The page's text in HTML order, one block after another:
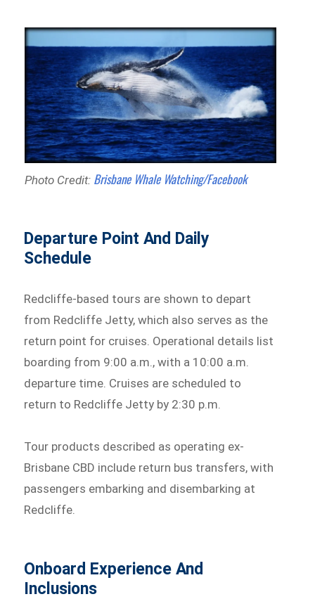
Photo Credit: Brisbane Whale Watching/Facebook
Departure Point And Daily
Schedule
Redcliffe-based tours are shown to depart
from Redcliffe Jetty, which also serves as the
return point for cruises. Operational details list
boarding from 9:00 a.m., with a 10:00 a.m.
departure time. Cruises are scheduled to
return to Redcliffe Jetty by 2:30 p.m.
Tour products described as operating ex-
Brisbane CBD include return bus transfers, with
passengers embarking and disembarking at
Redcliffe.
Onboard Experience And
Inclusions